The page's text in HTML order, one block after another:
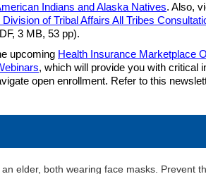
Indians and Alaska Natives. Also,
of Tribal Affairs All Tribes
3 MB, 53 pp).
upcoming Health Insurance Marketplace
, which will provide you with critical
open enrollment. Refer to this